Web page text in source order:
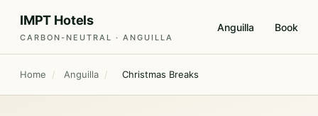
IMPT Hotels
CARBON-NEUTRAL · ANGUILLA
Anguilla Book
Home / Anguilla / Christmas Breaks